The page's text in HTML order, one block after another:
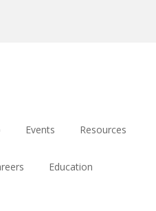
Events Resources
Education